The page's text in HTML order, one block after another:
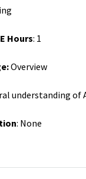
Hours: 1
Overview
understanding of
: None